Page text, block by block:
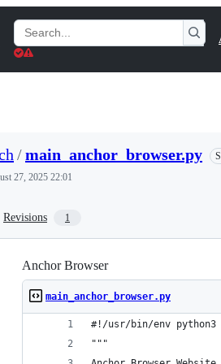
Search
Gists
/main_anchor_browser.py
27, 2025 22:01
Revisions 1
Anchor Browser
main_anchor_browser.py
#!/usr/bin/env python3
"""